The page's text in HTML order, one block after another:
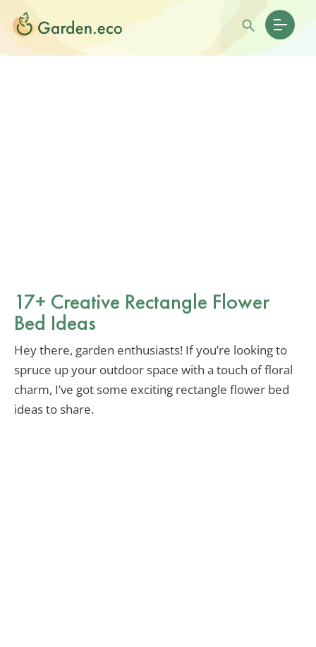
17+ Creative Rectangle Flower
Bed Ideas
Hey there, garden enthusiasts! If you’re looking to
spruce up your outdoor space with a touch of floral
charm, I’ve got some exciting rectangle flower bed
ideas to share.